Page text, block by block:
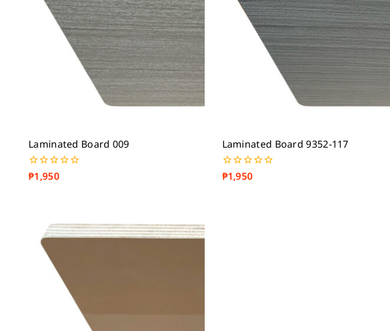
Laminated Board 009
0
out
₱1,950
Laminated Board 9352-117
0
out
₱1,950